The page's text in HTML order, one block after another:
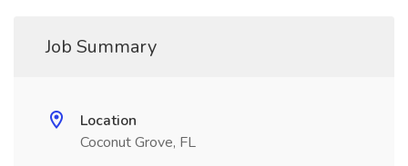
Job Summary
Location
Coconut Grove, FL